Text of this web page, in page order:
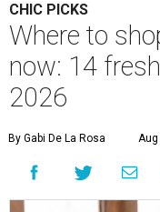
CHIC PICKS
Where to
now: 14
2026
By Gabi De La Rosa Aug